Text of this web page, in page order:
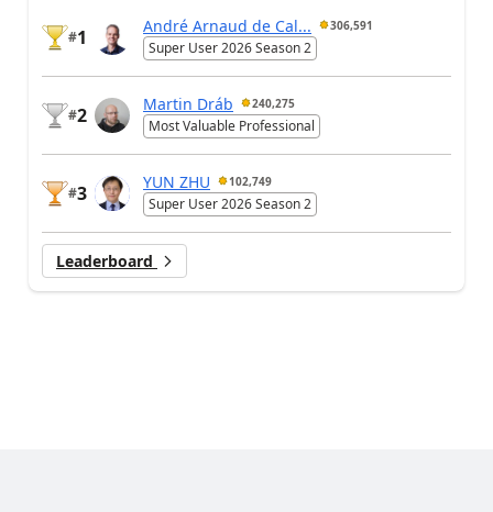
#1
André Arnaud de Cal... 306,591
Super User 2026 Season 2
#2
Martin Dráb 240,275
Most Valuable Professional
#3
YUN ZHU 102,749
Super User 2026 Season 2
Leaderboard